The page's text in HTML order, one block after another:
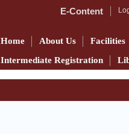
E-Content
Home About Us Facilities
Intermediate Registration